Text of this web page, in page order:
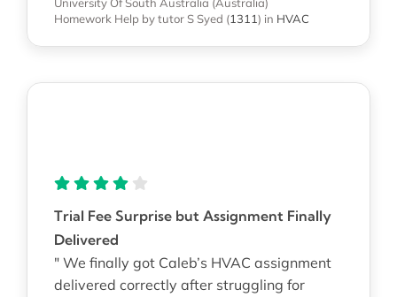
University Of South Australia (Australia)
Homework Help by tutor S Syed (1311) in HVAC
Trial Fee Surprise but Assignment Finally
Delivered
" We finally got Caleb’s HVAC assignment
delivered correctly after struggling for